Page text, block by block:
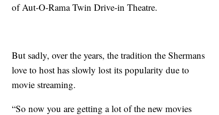
of Aut-O-Rama Twin Drive-in Theatre.
But sadly, over the years, the tradition the Shermans
love to host has slowly lost its popularity due to
movie streaming.
“So now you are getting a lot of the new movies